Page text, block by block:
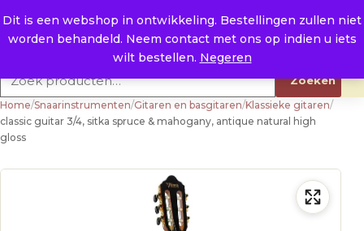
Dit is een webshop in ontwikkeling. Bestellingen zullen niet
worden behandeld. Neem contact met ons op indien u iets
wilt bestellen. Negeren
E. info@raysland.nl
Productcategorieën
Zoeken
Home/Snaarinstrumenten/Gitaren en basgitaren/Klassieke gitaren/
classic guitar 3/4, sitka spruce & mahogany, antique natural high
gloss